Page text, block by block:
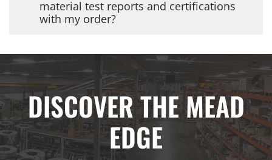
material test reports and certifications
with my order?
DISCOVER THE MEAD
EDGE